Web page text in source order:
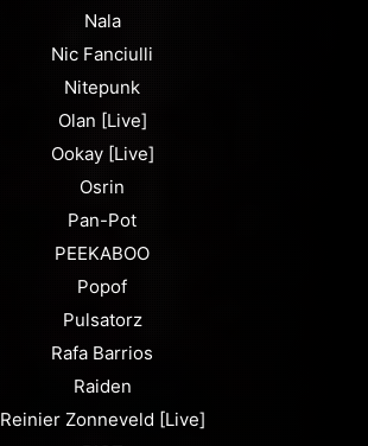
Nala
Nic Fanciulli
Nitepunk
Olan [Live]
Ookay [Live]
Osrin
Pan-Pot
PEEKABOO
Popof
Pulsatorz
Rafa Barrios
Raiden
Reinier Zonneveld [Live]